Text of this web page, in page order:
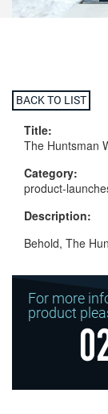
BACK TO LIST
Title:
The Huntsman
Category:
product-
Description:
Behold, The
For more
product